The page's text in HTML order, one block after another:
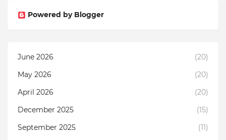
Powered by Blogger
June 2026
(20)
May 2026
(20)
April 2026
(20)
December 2025
(15)
September 2025
(11)